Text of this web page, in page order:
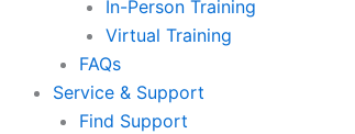
In-Person Training
Virtual Training
FAQs
Service & Support
Find Support